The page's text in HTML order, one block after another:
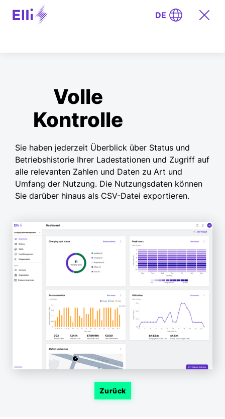
DE
Volle
Kontrolle
Sie haben jederzeit Überblick über Status und
Betriebshistorie Ihrer Ladestationen und Zugriff auf
alle relevanten Zahlen und Daten zu Art und
Umfang der Nutzung. Die Nutzungsdaten können
Sie darüber hinaus als CSV-Datei exportieren.
Zurück